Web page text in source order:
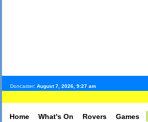
Doncaster: August 7, 2026, 9:27 am
Home What's On Rovers Games